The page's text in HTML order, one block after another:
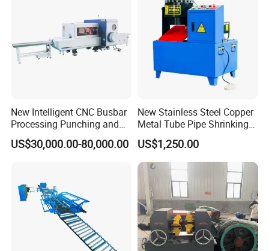
New Intelligent CNC Busbar
Processing Punching and
Shearing Machine
US$30,000.00-80,000.00
New Stainless Steel Copper
Metal Tube Pipe Shrinking
Machine Hydraulic End
Forming
US$1,250.00